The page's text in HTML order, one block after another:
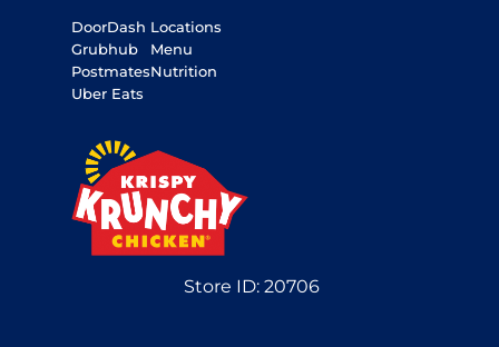
DoorDash
Grubhub
Postmates
Uber Eats
Locations
Menu
Nutrition
Store ID: 20706